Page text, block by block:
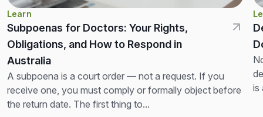
Learn
Subpoenas for Doctors: Your Rights,
Obligations, and How to Respond in
Australia
A subpoena is a court order — not a request. If you
receive one, you must comply or formally object before
the return date. The first thing to...
is